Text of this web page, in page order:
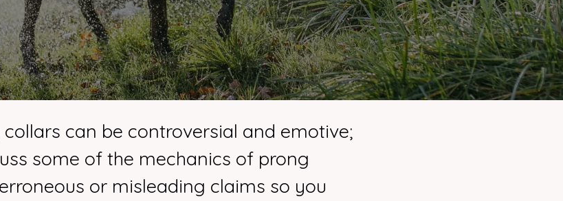
can be controversial and emotive;
some of the mechanics of prong
or misleading claims so you